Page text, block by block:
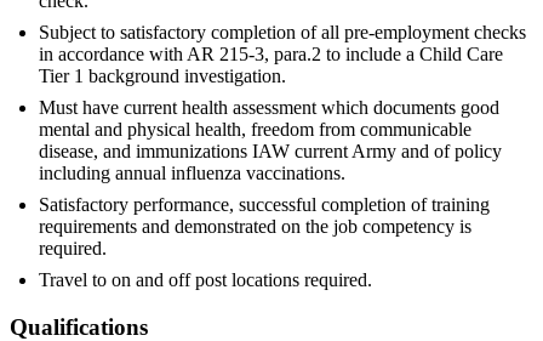
Subject to satisfactory completion of all pre-employment checks
in accordance with AR 215-3, para.2 to include a Child Care
Tier 1 background investigation.
Must have current health assessment which documents good
mental and physical health, freedom from communicable
disease, and immunizations IAW current Army and of policy
including annual influenza vaccinations.
Satisfactory performance, successful completion of training
requirements and demonstrated on the job competency is
required.
Travel to on and off post locations required.
Qualifications